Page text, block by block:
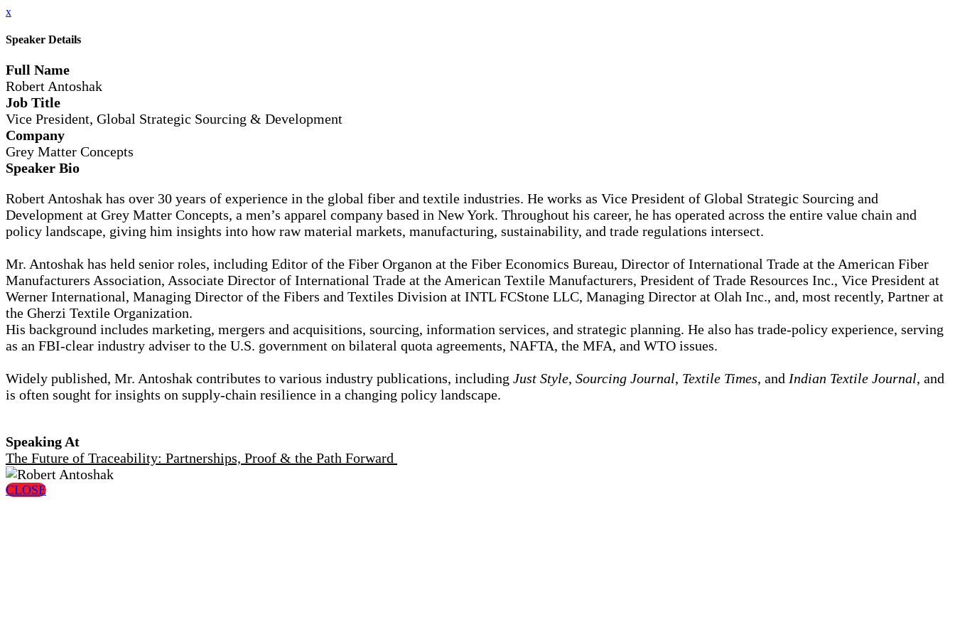
x
Speaker Details
Full Name
Robert Antoshak
Job Title
Vice President, Global Strategic Sourcing & Development
Company
Grey Matter Concepts
Speaker Bio
Robert Antoshak has over 30 years of experience in the global fiber and textile industries. He works as Vice President of Global Strategic Sourcing and
Development at Grey Matter Concepts, a men’s apparel company based in New York. Throughout his career, he has operated across the entire value chain and
policy landscape, giving him insights into how raw material markets, manufacturing, sustainability, and trade regulations intersect.
Mr. Antoshak has held senior roles, including Editor of the Fiber Organon at the Fiber Economics Bureau, Director of International Trade at the American Fiber
Manufacturers Association, Associate Director of International Trade at the American Textile Manufacturers, President of Trade Resources Inc., Vice President at
Werner International, Managing Director of the Fibers and Textiles Division at INTL FCStone LLC, Managing Director at Olah Inc., and, most recently, Partner at
the Gherzi Textile Organization.
His background includes marketing, mergers and acquisitions, sourcing, information services, and strategic planning. He also has trade-policy experience, serving
as an FBI-clear industry adviser to the U.S. government on bilateral quota agreements, NAFTA, the MFA, and WTO issues.
Widely published, Mr. Antoshak contributes to various industry publications, including Just Style, Sourcing Journal, Textile Times, and Indian Textile Journal, and
is often sought for insights on supply-chain resilience in a changing policy landscape.
Speaking At
The Future of Traceability: Partnerships, Proof & the Path Forward
CLOSE